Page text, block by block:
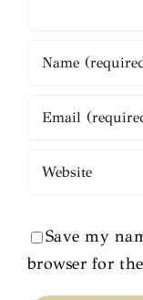
Save my
browser for